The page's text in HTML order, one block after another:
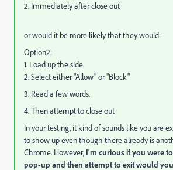
2. Immediately after close out
or would it be more likely that they would:
Option2:
1. Load up the side.
2. Select either "Allow" or "Block"
3. Read a few words.
4. Then attempt to close out
In your testing, it kind of sounds like you are
to show up even though there already is
Chrome. However, I'm curious if you were
pop-up and then attempt to exit would